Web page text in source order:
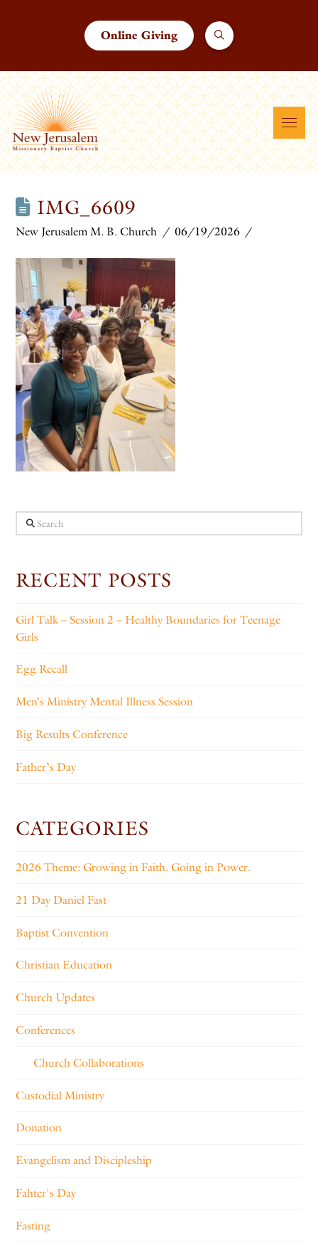
Online Giving
IMG_6609
New Jerusalem M. B. Church 06/19/2026
Search
RECENT POSTS
Girl Talk – Session 2 – Healthy Boundaries for Teenage
Girls
Egg Recall
Men’s Ministry Mental Illness Session
Big Results Conference
Father’s Day
CATEGORIES
2026 Theme: Growing in Faith. Going in Power.
21 Day Daniel Fast
Baptist Convention
Christian Education
Church Updates
Conferences
Church Collaborations
Custodial Ministry
Donation
Evangelism and Discipleship
Fahter's Day
Fasting